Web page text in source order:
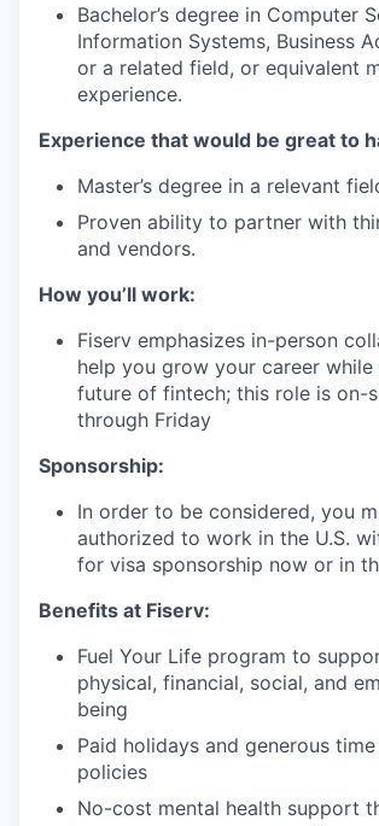
Bachelor’s degree in Computer
Information Systems, Business
or a related field, or equivalent
experience.
Experience that would be great to
Master’s degree in a relevant
Proven ability to partner with
and vendors.
How you’ll work:
Fiserv emphasizes in-person
help you grow your career while
future of fintech; this role is on-
through Friday
Sponsorship:
In order to be considered, you
authorized to work in the U.S.
for visa sponsorship now or in
Benefits at Fiserv:
Fuel Your Life program to
physical, financial, social, and
being
Paid holidays and generous
policies
No-cost mental health support